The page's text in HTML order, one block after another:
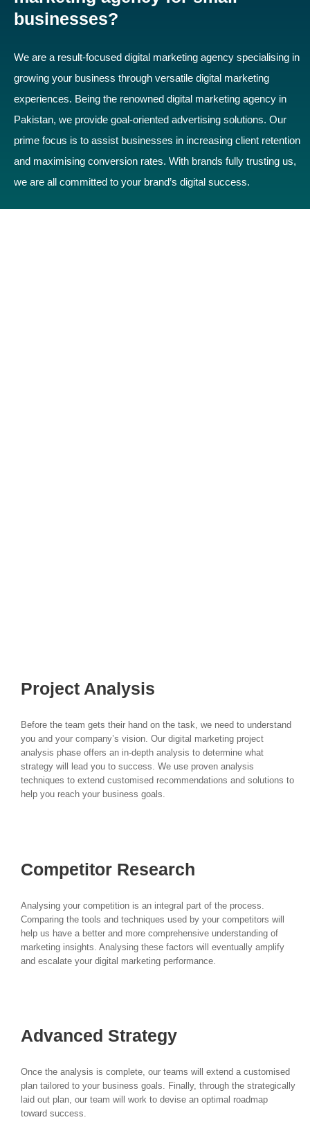
businesses?
We are a result-focused digital marketing agency specialising in
growing your business through versatile digital marketing
experiences. Being the renowned digital marketing agency in
Pakistan, we provide goal-oriented advertising solutions. Our
prime focus is to assist businesses in increasing client retention
and maximising conversion rates. With brands fully trusting us,
we are all committed to your brand’s digital success.
Project Analysis
Before the team gets their hand on the task, we need to understand
you and your company’s vision. Our digital marketing project
analysis phase offers an in-depth analysis to determine what
strategy will lead you to success. We use proven analysis
techniques to extend customised recommendations and solutions to
help you reach your business goals.
Competitor Research
Analysing your competition is an integral part of the process.
Comparing the tools and techniques used by your competitors will
help us have a better and more comprehensive understanding of
marketing insights. Analysing these factors will eventually amplify
and escalate your digital marketing performance.
Advanced Strategy
Once the analysis is complete, our teams will extend a customised
plan tailored to your business goals. Finally, through the strategically
laid out plan, our team will work to devise an optimal roadmap
toward success.